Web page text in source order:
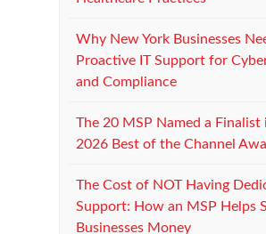
Why New York Businesses
Proactive IT Support for
and Compliance
The 20 MSP Named a Finalist
2026 Best of the Channel
The Cost of NOT Having
Support: How an MSP Helps
Businesses Money